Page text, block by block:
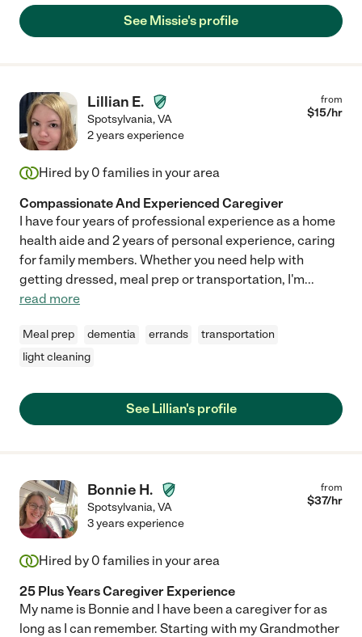
See Missie's profile
Lillian E.
Spotsylvania,VA
from
$15/hr
2 years experience
Hired by 0 families in your area
Compassionate And Experienced Caregiver
I have four years of professional experience as a home
health aide and 2 years of personal experience, caring
for family members. Whether you need help with
getting dressed, meal prep or transportation, I'm...
read more
Meal prep dementia errands
transportation
light cleaning
See Lillian's profile
Bonnie H.
Spotsylvania,VA
from
$37/hr
3 years experience
Hired by 0 families in your area
25 Plus Years Caregiver Experience
My name is Bonnie and I have been a caregiver for as
long as I can remember. Starting with my Grandmother